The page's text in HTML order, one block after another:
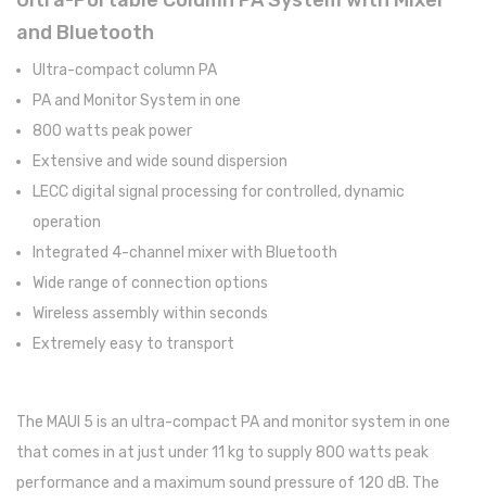
Pratos
Peles
Baquetas
Percursão
Acessórios
SOPROS
Flautas Transversais
Saxofones
and Bluetooth
Ultra-compact column PA
PA and Monitor System in one
800 watts peak power
Extensive and wide sound dispersion
LECC digital signal processing for controlled, dynamic
operation
Integrated 4-channel mixer with Bluetooth
Wide range of connection options
Wireless assembly within seconds
Extremely easy to transport
The MAUI 5 is an ultra-compact PA and monitor system in one
that comes in at just under 11 kg to supply 800 watts peak
performance and a maximum sound pressure of 120 dB. The